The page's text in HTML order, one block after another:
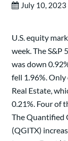
July 10, 2023
U.S. equity
week. The S&P
was down
fell 1.96%.
Real Estate,
0.21%. Four of
The Quantified
(QGITX)